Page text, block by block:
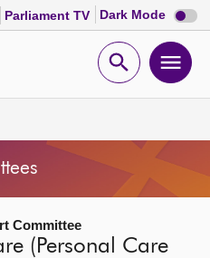
Parliament TV Dark Mode Dark
mode
Open
Committee
(Personal Care